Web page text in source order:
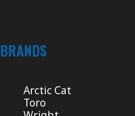
BRANDS
Arctic Cat
Toro